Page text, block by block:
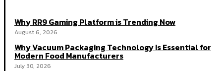
Why RR9 Gaming Platform is Trending Now
August 6, 2026
Why Vacuum Packaging Technology Is Essential for
Modern Food Manufacturers
July 30, 2026